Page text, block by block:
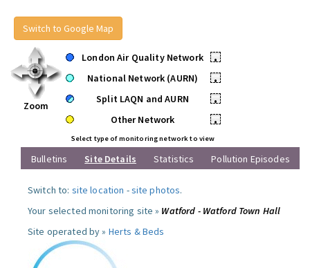
Switch to Google Map
Zoom
London Air Quality Network
•
National Network (AURN)
•
Split LAQN and AURN
•
Other Network
•
Select type of monitoring network to view
Bulletins Site Details Statistics Pollution Episodes
Switch to: site location -site photos.
Your selected monitoring site » Watford - Watford Town Hall
Site operated by » Herts & Beds